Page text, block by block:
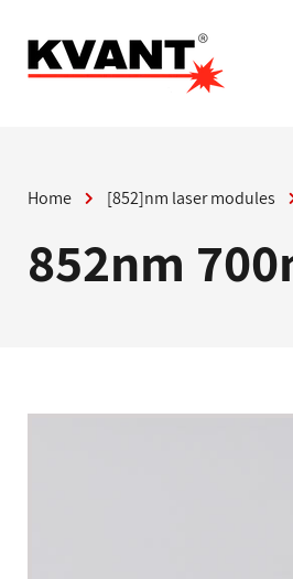
content
Home [852]nm laser modules
852nm